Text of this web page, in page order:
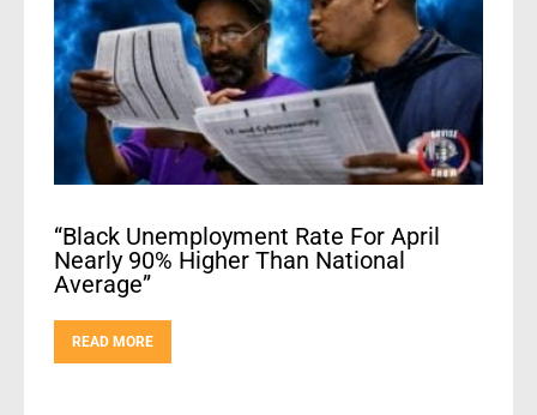
“Black Unemployment Rate For April
Nearly 90% Higher Than National
Average”
READ MORE